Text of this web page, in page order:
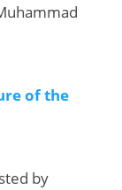
of the
by